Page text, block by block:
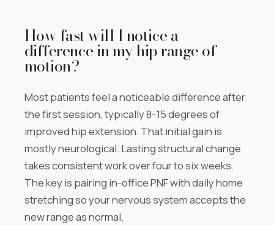
How fast will I notice a
difference in my hip range of
motion?
Most patients feel a noticeable difference after
the first session, typically 8-15 degrees of
improved hip extension. That initial gain is
mostly neurological. Lasting structural change
takes consistent work over four to six weeks.
The key is pairing in-office PNF with daily home
stretching so your nervous system accepts the
new range as normal.